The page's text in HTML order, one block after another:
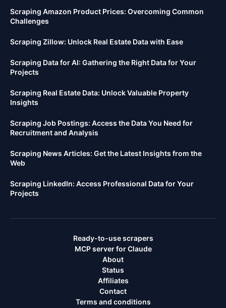
Scraping Amazon Product Prices: Overcoming Common
Challenges
Scraping Zillow: Unlock Real Estate Data with Ease
Scraping Data for AI: Gathering the Right Data for Your
Projects
Scraping Real Estate Data: Unlock Valuable Property
Insights
Scraping Job Postings: Access the Data You Need for
Recruitment and Analysis
Scraping News Articles: Get the Latest Insights from the
Web
Scraping LinkedIn: Access Professional Data for Your
Projects
Ready-to-use scrapers
MCP server for Claude
About
Status
Affiliates
Contact
Terms and conditions